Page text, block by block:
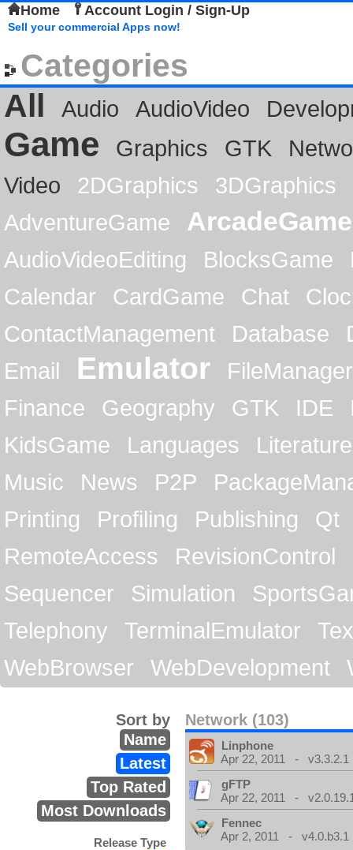
Home Account Login / Sign-Up
Sell your commercial Apps now!
Categories
All
Audio AudioVideo
Game Graphics GTK
Video
2DGraphics
3DGraphics
AdventureGame
ArcadeGame
AudioVideoEditing BlocksGame
Calendar
CardGame Chat
ContactManagement
Database
Email
Emulator
FileManager
Finance
Geography GTK IDE
KidsGame
Languages
Literature
Music
News P2P
Printing
Profiling Publishing
Qt
RemoteAccess
RevisionControl
Sequencer
Simulation
Telephony
TerminalEmulator
WebBrowser
WebDevelopment
Network (103)
Sort by
Name
Latest
Top Rated
Most Downloads
Release Type
Linphone
Apr 22, 2011 - v3.3.2.1
gFTP
Apr 22, 2011 -
Fennec
Apr 2, 2011 - v4.0.b3.1